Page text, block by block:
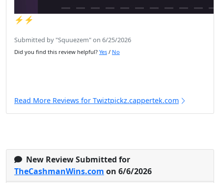
⚡️⚡️
Submitted by "Squuezem" on 6/25/2026
Did you find this review helpful? Yes / No
Read More Reviews for Twiztpickz.cappertek.com
New Review Submitted for
TheCashmanWins.com on 6/6/2026